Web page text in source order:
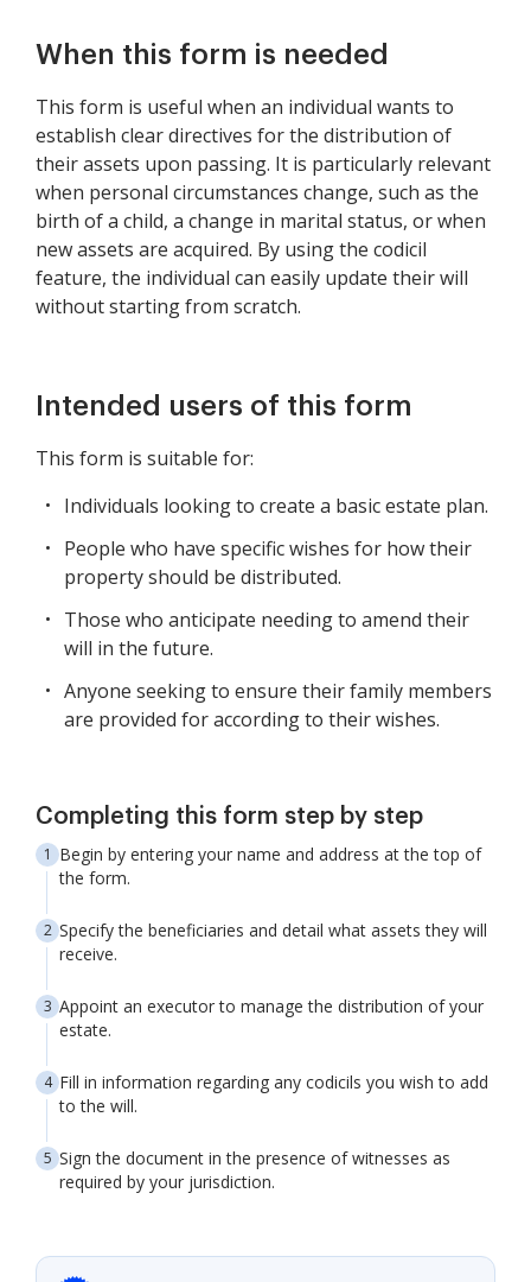
When this form is needed
This form is useful when an individual wants to
establish clear directives for the distribution of
their assets upon passing. It is particularly relevant
when personal circumstances change, such as the
birth of a child, a change in marital status, or when
new assets are acquired. By using the codicil
feature, the individual can easily update their will
without starting from scratch.
Intended users of this form
This form is suitable for:
Individuals looking to create a basic estate plan.
People who have specific wishes for how their
property should be distributed.
Those who anticipate needing to amend their
will in the future.
Anyone seeking to ensure their family members
are provided for according to their wishes.
Completing this form step by step
Begin by entering your name and address at the top of
the form.
Specify the beneficiaries and detail what assets they will
receive.
Appoint an executor to manage the distribution of your
estate.
Fill in information regarding any codicils you wish to add
to the will.
Sign the document in the presence of witnesses as
required by your jurisdiction.